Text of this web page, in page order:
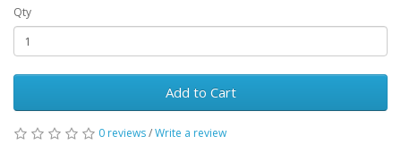
Qty
Add to Cart
0 reviews/Write a review